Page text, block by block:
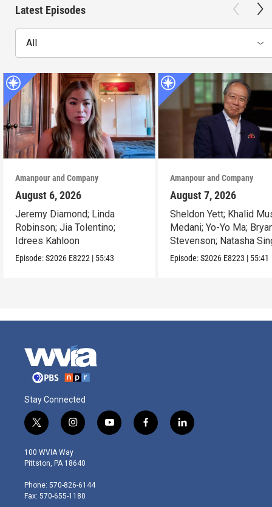
Latest Episodes
All
Amanpour and Company
August 6, 2026
Jeremy Diamond; Linda
Robinson; Jia Tolentino;
Idrees Kahloon
Episode:S2026 E8222 | 55:43
Amanpour and Company
August 7, 2026
Sheldon Yett; Khalid
Medani; Yo-Yo Ma;
Stevenson; Natasha
Episode:S2026 E8223 | 55:41
Stay Connected
t
w
i
t
e
r
i
n
s
t
g
r
y
o
f
a
l
i
100 WVIA Way
Pittston, PA 18640
Phone: 570-826-6144
Fax: 570-655-1180